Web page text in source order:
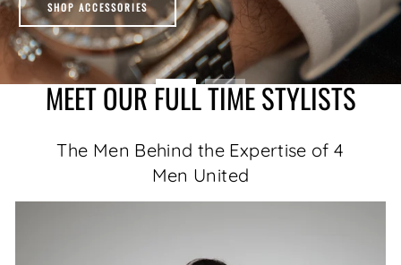
SHOP ACCESSORIES
SHOP FOOTWEAR
MEET OUR FULL TIME STYLISTS
The Men Behind the Expertise of 4
Men United